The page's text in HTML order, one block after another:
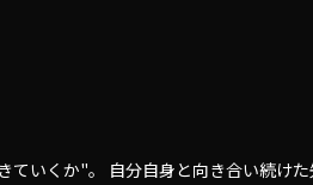
ていくか"。 自分自身と向き合い続け